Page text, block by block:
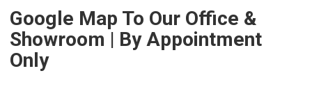
Google Map To Our Office &
Showroom | By Appointment
Only